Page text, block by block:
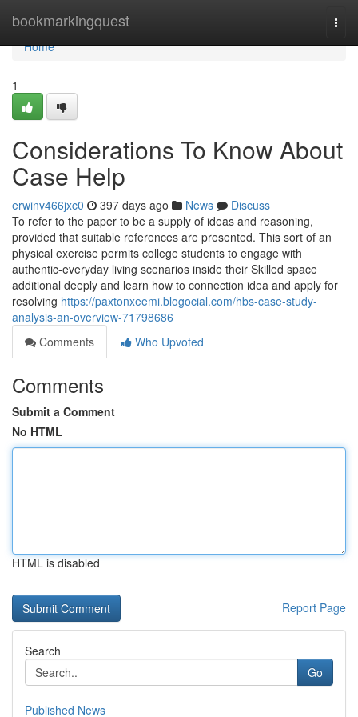
bookmarkingquest
Home
Home
1
Considerations To Know About
Case Help
erwinv466jxc0 397 days ago News
Discuss
To refer to the paper to be a supply of ideas and reasoning,
provided that suitable references are presented. This sort of an
physical exercise permits college students to engage with
authentic-everyday living scenarios inside their Skilled space
additional deeply and learn how to connection idea and apply for
resolving https://paxtonxeemi.blogocial.com/hbs-case-study-
analysis-an-overview-71798686
Comments
Who Upvoted
Comments
Submit a Comment
No HTML
HTML is disabled
Report Page
Search
Go
Published News